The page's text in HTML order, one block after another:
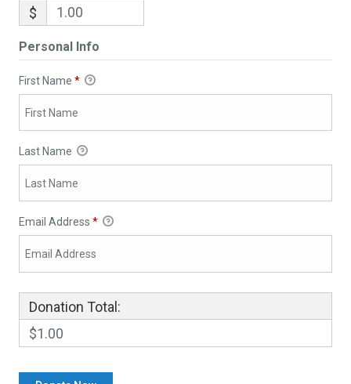
$
Personal Info
First Name *
Last Name
Email Address *
Donation Total:
$1.00